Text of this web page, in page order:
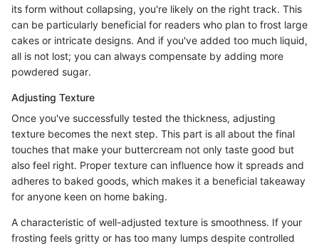
its form without collapsing, you're likely on the right track. This
can be particularly beneficial for readers who plan to frost large
cakes or intricate designs. And if you've added too much liquid,
all is not lost; you can always compensate by adding more
powdered sugar.
Adjusting Texture
Once you've successfully tested the thickness, adjusting
texture becomes the next step. This part is all about the final
touches that make your buttercream not only taste good but
also feel right. Proper texture can influence how it spreads and
adheres to baked goods, which makes it a beneficial takeaway
for anyone keen on home baking.
A characteristic of well-adjusted texture is smoothness. If your
frosting feels gritty or has too many lumps despite controlled